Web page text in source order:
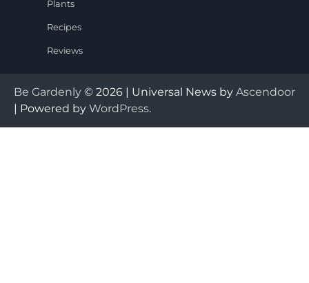
Plants
Recipes
Reviews
Be Gardenly © 2026 | Universal News by Ascendoor
| Powered by WordPress.